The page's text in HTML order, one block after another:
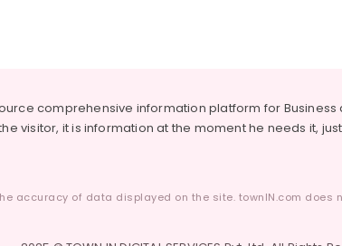
comprehensive information platform for Business
visitor, it is information at the moment he needs it,
accuracy of data displayed on the site. townIN.com